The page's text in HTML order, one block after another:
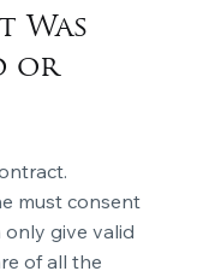
Was
or
must consent
only give valid
of all the